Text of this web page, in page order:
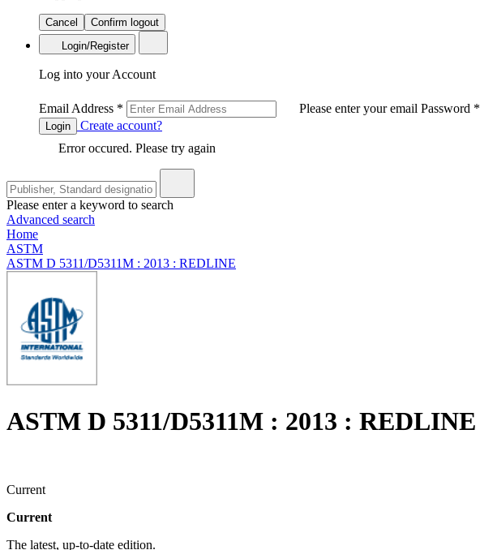
Cancel
Confirm logout
Login/Register
Log into your Account
Email Address * Please enter your email Password *
Login
Create account?
Error occured. Please try again
Please enter a keyword to search
Advanced search
Home
ASTM
ASTM D 5311/D5311M : 2013 : REDLINE
ASTM D 5311/D5311M : 2013 : REDLINE
Current
Current
The latest, up-to-date edition.